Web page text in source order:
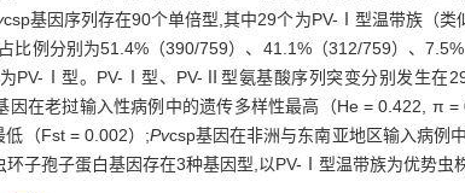
csp基因序列存在90个单倍型,其中29个为PV-Ⅰ型温带族（
比例分别为51.4%（390/759）、41.1%（312/759）、
PV-Ⅰ型。PV-Ⅰ型、PV-Ⅱ型氨基酸序列突变分别发生在
因在老挝输入性病例中的遗传多样性最高（He = 0.422, π
低（Fst = 0.002）;Pvcsp基因在非洲与东南亚地区输入病例
子孢子蛋白基因存在3种基因型,以PV-Ⅰ型温带族为优势虫